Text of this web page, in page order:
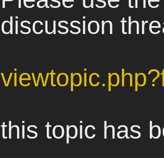
discussion
this topic has